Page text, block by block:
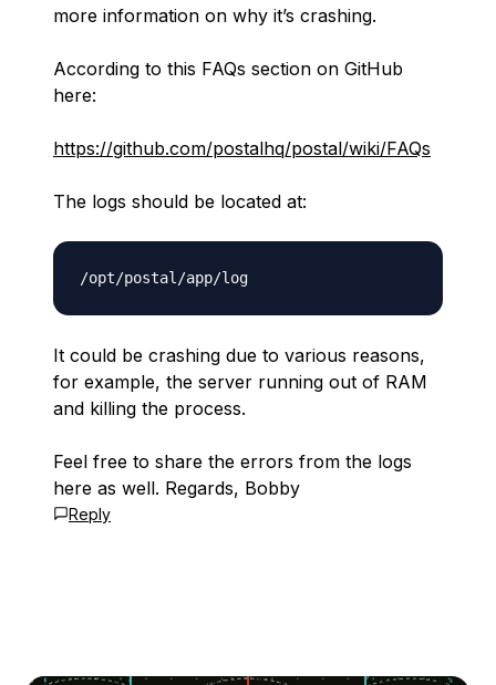
more information on why it’s crashing.
According to this FAQs section on GitHub
here:
https://github.com/postalhq/postal/wiki/FAQs
The logs should be located at:
It could be crashing due to various reasons,
for example, the server running out of RAM
and killing the process.
Feel free to share the errors from the logs
here as well. Regards, Bobby
Reply